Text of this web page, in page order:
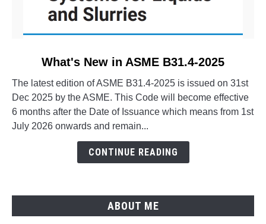
What's
New
in
ASME
What's New in ASME B31.4-2025
The latest edition of ASME B31.4-2025 is issued on 31st
Dec 2025 by the ASME. This Code will become effective
6 months after the Date of Issuance which means from 1st
July 2026 onwards and remain...
CONTINUE READING
ABOUT ME